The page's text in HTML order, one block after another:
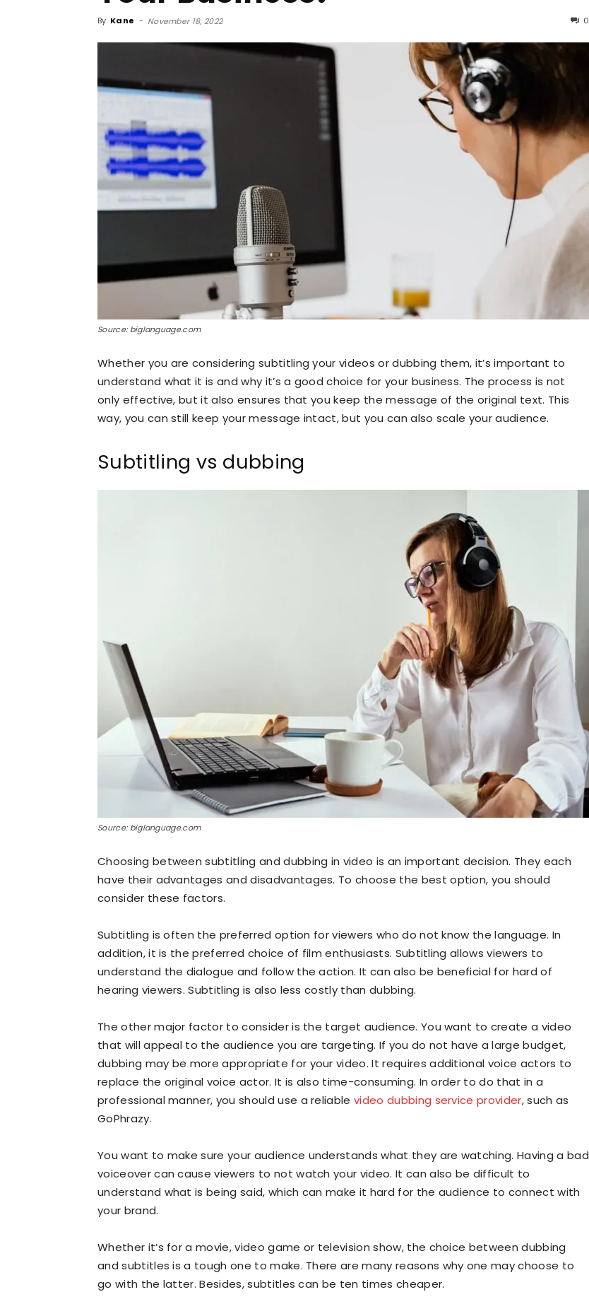
By Kane - November 18, 2022 0
Source: biglanguage.com
Whether you are considering subtitling your videos or dubbing them, it’s important to
understand what it is and why it’s a good choice for your business. The process is not
only effective, but it also ensures that you keep the message of the original text. This
way, you can still keep your message intact, but you can also scale your audience.
Subtitling vs dubbing
Source: biglanguage.com
Choosing between subtitling and dubbing in video is an important decision. They each
have their advantages and disadvantages. To choose the best option, you should
consider these factors.
Subtitling is often the preferred option for viewers who do not know the language. In
addition, it is the preferred choice of film enthusiasts. Subtitling allows viewers to
understand the dialogue and follow the action. It can also be beneficial for hard of
hearing viewers. Subtitling is also less costly than dubbing.
The other major factor to consider is the target audience. You want to create a video
that will appeal to the audience you are targeting. If you do not have a large budget,
dubbing may be more appropriate for your video. It requires additional voice actors to
replace the original voice actor. It is also time-consuming. In order to do that in a
professional manner, you should use a reliablevideo dubbing service provider, such as
GoPhrazy.
You want to make sure your audience understands what they are watching. Having a bad
voiceover can cause viewers to not watch your video. It can also be difficult to
understand what is being said, which can make it hard for the audience to connect with
your brand.
Whether it’s for a movie, video game or television show, the choice between dubbing
and subtitles is a tough one to make. There are many reasons why one may choose to
go with the latter. Besides, subtitles can be ten times cheaper.